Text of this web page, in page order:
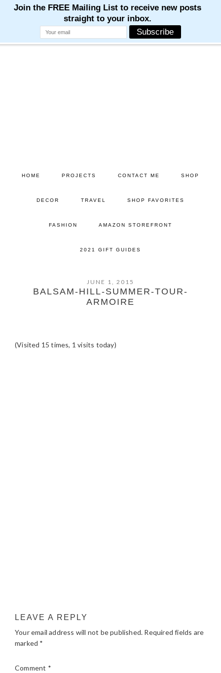
HOME PROJECTS CONTACT ME SHOP
DECOR TRAVEL SHOP FAVORITES
FASHION AMAZON STOREFRONT
2021 GIFT GUIDES
JUNE 1, 2015
BALSAM-HILL-SUMMER-TOUR-
ARMOIRE
(Visited 15 times, 1 visits today)
LEAVE A REPLY
Your email address will not be published. Required fields are
marked *
Comment *